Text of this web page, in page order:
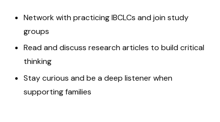
Network with practicing IBCLCs and join study
groups
Read and discuss research articles to build critical
thinking
Stay curious and be a deep listener when
supporting families